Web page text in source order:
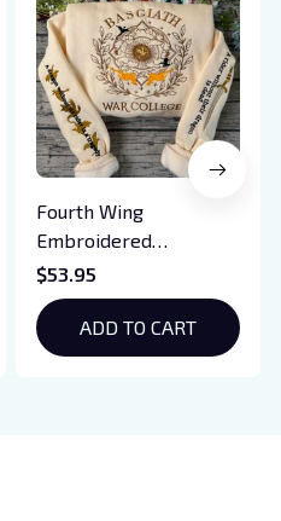
Fourth Wing
Embroidered
Sweatshirt And
Hoodie, Basgiath War
College Shirt, Dragon
Rider, Violet
$53.95
ADD TO CART